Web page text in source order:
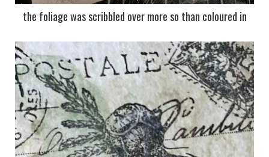
the foliage was scribbled over more so than coloured in